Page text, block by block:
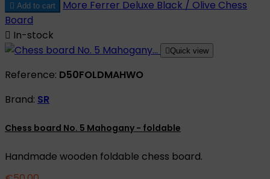
 Add to cart More Ferrer Deluxe Black / Olive Chess
Board
 In-stock
Quick view
Reference: D50FOLDMAHWO
Brand: SR
Chess board No. 5 Mahogany - foldable
Handmade wooden foldable chess board.